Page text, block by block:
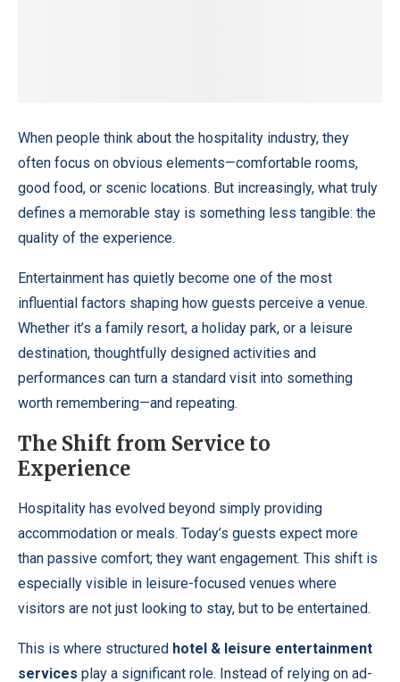
When people think about the hospitality industry, they
often focus on obvious elements—comfortable rooms,
good food, or scenic locations. But increasingly, what truly
defines a memorable stay is something less tangible: the
quality of the experience.
Entertainment has quietly become one of the most
influential factors shaping how guests perceive a venue.
Whether it’s a family resort, a holiday park, or a leisure
destination, thoughtfully designed activities and
performances can turn a standard visit into something
worth remembering—and repeating.
The Shift from Service to
Experience
Hospitality has evolved beyond simply providing
accommodation or meals. Today’s guests expect more
than passive comfort; they want engagement. This shift is
especially visible in leisure-focused venues where
visitors are not just looking to stay, but to be entertained.
This is where structured hotel & leisure entertainment
services play a significant role. Instead of relying on ad-